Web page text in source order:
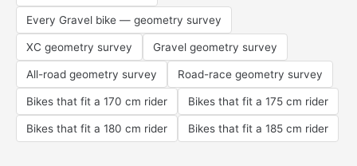
Every Gravel bike — geometry survey
XC geometry survey Gravel geometry survey
All-road geometry survey Road-race geometry survey
Bikes that fit a 170 cm rider Bikes that fit a 175 cm rider
Bikes that fit a 180 cm rider Bikes that fit a 185 cm rider